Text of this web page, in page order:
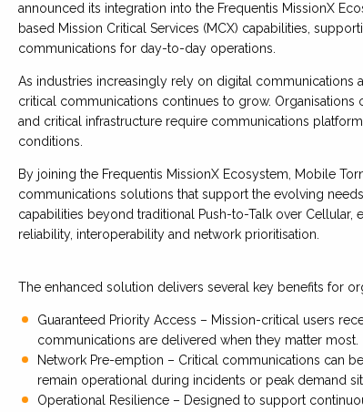
announced its integration into the Frequentis MissionX
based Mission Critical Services (MCX) capabilities,
communications for day-to-day operations.
As industries increasingly rely on digital communications
critical communications continues to grow.
and critical infrastructure require communications
conditions.
By joining the Frequentis MissionX Ecosystem, Mobile
communications solutions that support the evolving
capabilities beyond traditional Push-to-Talk over Cellular,
reliability, interoperability and network prioritisation.
The enhanced solution delivers several key benefits for
Guaranteed Priority Access – Mission-critical users
communications are delivered when they matter most.
Network Pre-emption – Critical communications can
remain operational during incidents or peak demand
Operational Resilience – Designed to support